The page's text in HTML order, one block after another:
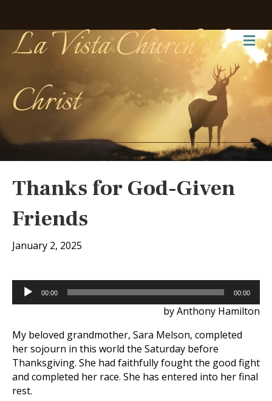
La Vista Church of
Christ
Thanks for God-Given
Friends
January 2, 2025
Audio
Player
00:00 00:00
by Anthony Hamilton
My beloved grandmother, Sara Melson, completed
her sojourn in this world the Saturday before
Thanksgiving. She had faithfully fought the good fight
and completed her race. She has entered into her final
rest.